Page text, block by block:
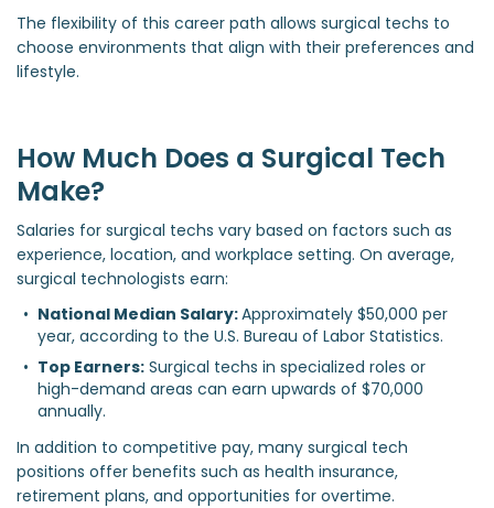
The flexibility of this career path allows surgical techs to
choose environments that align with their preferences and
lifestyle.
How Much Does a Surgical Tech
Make?
Salaries for surgical techs vary based on factors such as
experience, location, and workplace setting. On average,
surgical technologists earn:
National Median Salary: Approximately $50,000 per
year, according to the U.S. Bureau of Labor Statistics.
Top Earners: Surgical techs in specialized roles or
high-demand areas can earn upwards of $70,000
annually.
In addition to competitive pay, many surgical tech
positions offer benefits such as health insurance,
retirement plans, and opportunities for overtime.